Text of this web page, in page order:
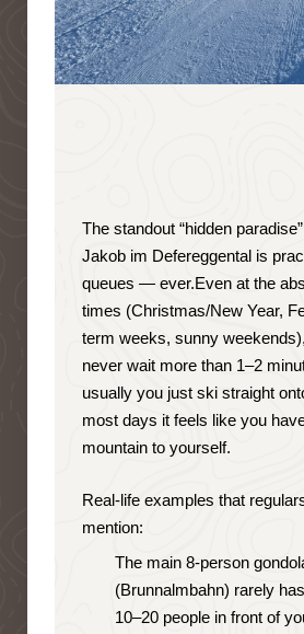
The standout “hidden
Jakob im Defereggental is
queues — ever.Even at the
times (Christmas/New Year,
term weeks, sunny
never wait more than 1–2
usually you just ski straight
most days it feels like you
mountain to yourself.
Real-life examples that
mention:
The main 8-person
(Brunnalmbahn) rarely
10–20 people in front of